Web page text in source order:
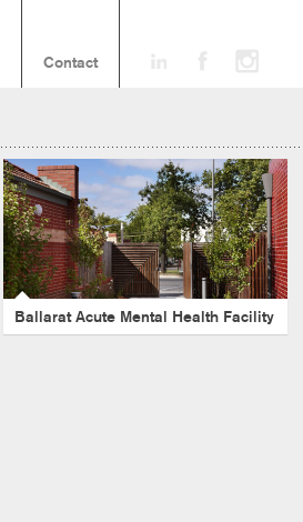
Contact
Ballarat Acute Mental Health
Facility
Victoria-Healthcare-Evidence Based Design-
Mental Health-Acute
Ballarat Acute Mental Health Facility